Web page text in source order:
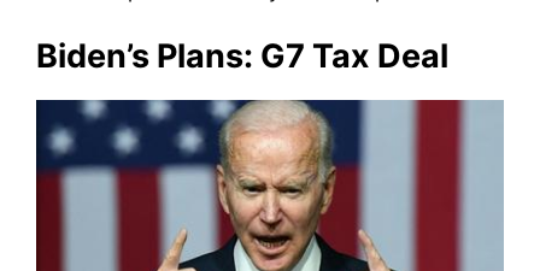
Biden’s Plans: G7 Tax Deal